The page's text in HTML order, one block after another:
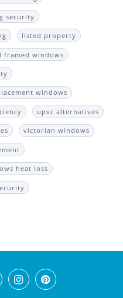
security
listed property
framed windows
windows
upvc alternatives
victorian windows
heat loss